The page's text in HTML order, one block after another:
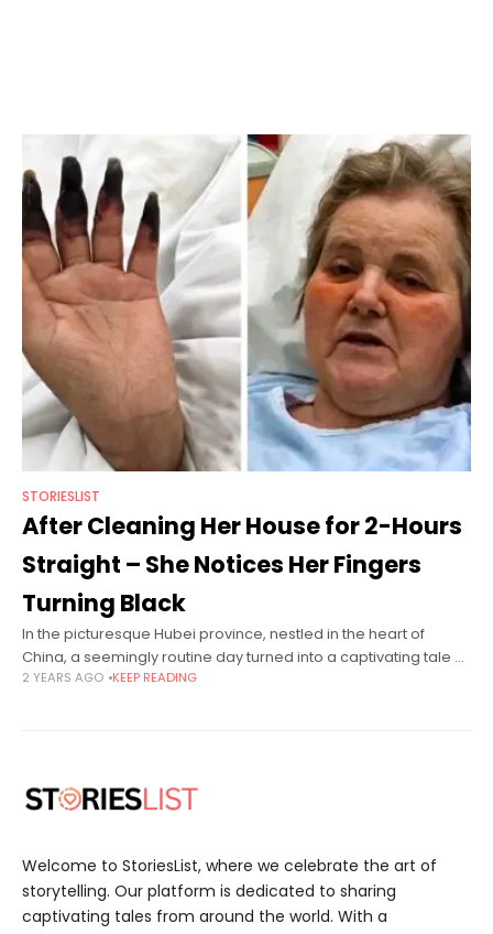
STORIESLIST
After Cleaning Her House for 2-Hours
Straight – She Notices Her Fingers
Turning Black
In the picturesque Hubei province, nestled in the heart of
China, a seemingly routine day turned into a captivating tale of
resilience and unforeseen challenges for Ms. Jiang, a spirited
2 YEARS AGO KEEP READING
Welcome to StoriesList, where we celebrate the art of
storytelling. Our platform is dedicated to sharing
captivating tales from around the world. With a